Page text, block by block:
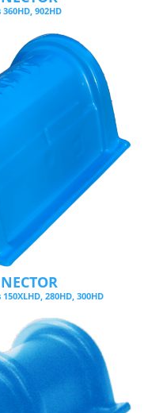
902HD
280HD, 300HD